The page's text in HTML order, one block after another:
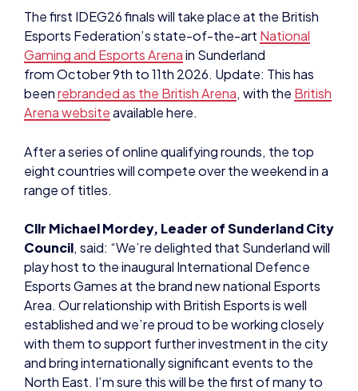
The first IDEG26 finals will take place at the British
Esports Federation’s state-of-the-art National
Gaming and Esports Arenain Sunderland
from October 9th to 11th 2026. Update: This has
beenrebranded as the British Arena, with the British
Arena websiteavailable here.
After a series of online qualifying rounds, the top
eight countries will compete over the weekend in a
range of titles.
Cllr Michael Mordey, Leader of Sunderland City
Council, said: “We’re delighted that Sunderland will
play host to the inaugural International Defence
Esports Games at the brand new national Esports
Area. Our relationship with British Esports is well
established and we’re proud to be working closely
with them to support further investment in the city
and bring internationally significant events to the
North East. I’m sure this will be the first of many to